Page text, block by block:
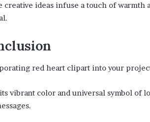
creative ideas infuse a touch of
red heart clipart into your
vibrant color and universal symbol of